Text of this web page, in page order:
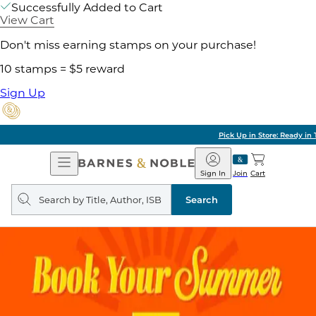
Successfully Added to Cart
View Cart
Don't miss earning stamps on your purchase!
10 stamps = $5 reward
Sign Up
Pick Up in Store: Ready in Two Hours
Open
Navigation
Barnes
&
Noble
Join
Sign In Cart
Search
query
Search